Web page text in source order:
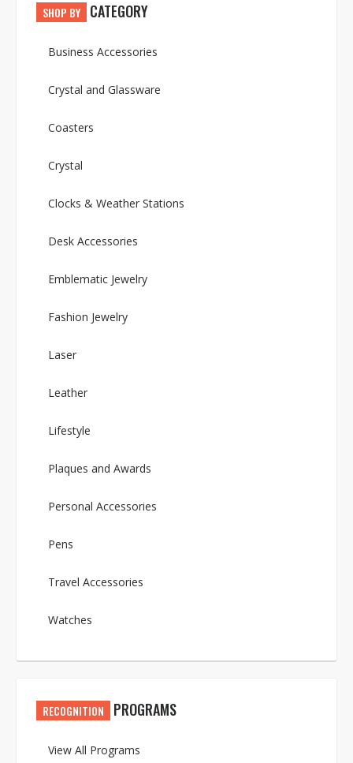
SHOP BY CATEGORY
Business Accessories
Crystal and Glassware
Coasters
Crystal
Clocks & Weather Stations
Desk Accessories
Emblematic Jewelry
Fashion Jewelry
Laser
Leather
Lifestyle
Plaques and Awards
Personal Accessories
Pens
Travel Accessories
Watches
RECOGNITION PROGRAMS
View All Programs